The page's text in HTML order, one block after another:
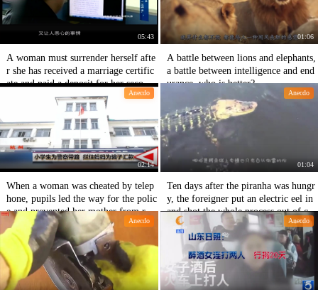
05:43
A woman must surrender herself afte
r she has received a marriage certific
ate and paid a deposit for her second
child and a fire.
01:06
A battle between lions and elephants,
a battle between intelligence and end
urance, who is better?
Anecdo
02:14
When a woman was cheated by telep
hone, pupils led the way for the polic
e and prevented her mother from rem
itting money to the cheater.
Anecdo
01:04
Ten days after the piranha was hungr
y, the foreigner put an electric eel in
and shot the whole process out of con
trol.
Anecdo Anecdo